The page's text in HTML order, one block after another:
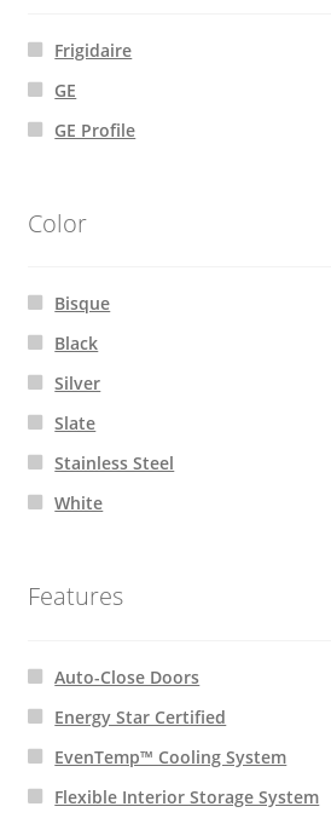
Frigidaire
GE
GE Profile
Color
Bisque
Black
Silver
Slate
Stainless Steel
White
Features
Auto-Close Doors
Energy Star Certified
EvenTemp™ Cooling System
Flexible Interior Storage System